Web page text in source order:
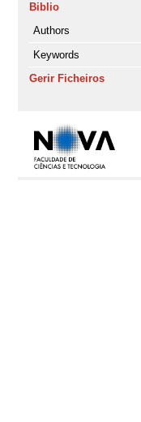
Biblio
Authors
Keywords
Gerir Ficheiros